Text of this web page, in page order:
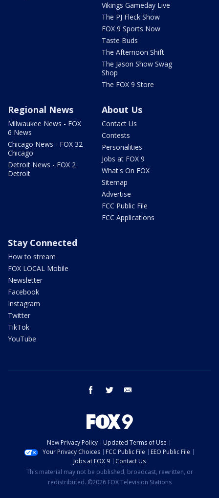
Vikings Gameday Live
The PJ Fleck Show
FOX 9 Sports Now
Taste Buds
The Afternoon Shift
The Jason Show Swag
Shop
The FOX 9 Store
Regional News
Milwaukee News - FOX
6 News
Chicago News - FOX 32
Chicago
Detroit News - FOX 2
Detroit
About Us
Contact Us
Contests
Personalities
Jobs at FOX 9
What's On FOX
Sitemap
Advertise
FCC Public File
FCC Applications
Stay Connected
How to stream
FOX LOCAL Mobile
Newsletter
Facebook
Instagram
Twitter
TikTok
YouTube
facebook twitter
New Privacy Policy
Updated Terms of Use
Your Privacy Choices
FCC Public File
EEO Public File
Jobs at FOX 9
Contact Us
This material may not be published, broadcast, rewritten, or
redistributed. ©2026 FOX Television Stations